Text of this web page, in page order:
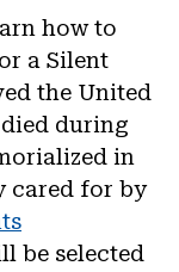
how to
a Silent
the United
died during
in
cared for by
be selected